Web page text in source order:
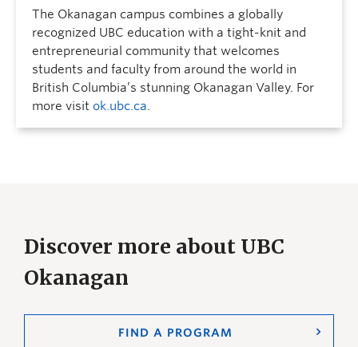
The Okanagan campus combines a globally
recognized UBC education with a tight-knit and
entrepreneurial community that welcomes
students and faculty from around the world in
British Columbia’s stunning Okanagan Valley. For
more visit ok.ubc.ca
Discover more about UBC
Okanagan
FIND A PROGRAM